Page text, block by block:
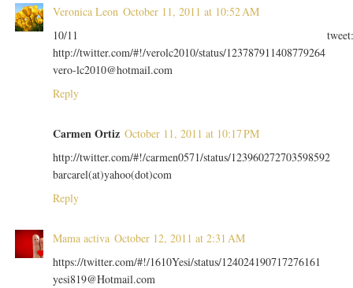
Veronica Leon October 11, 2011 at 10:52 AM
10/11
http://twitter.com/#!/verolc2010/status/123787911408779264
vero-lc2010@hotmail.com
Reply
Carmen Ortiz October 11, 2011 at 10:17 PM
http://twitter.com/#!/carmen0571/status/123960272703598592
barcarel(at)yahoo(dot)com
Reply
Mama activa October 12, 2011 at 2:31 AM
https://twitter.com/#!/1610Yesi/status/124024190717276161
yesi819@Hotmail.com